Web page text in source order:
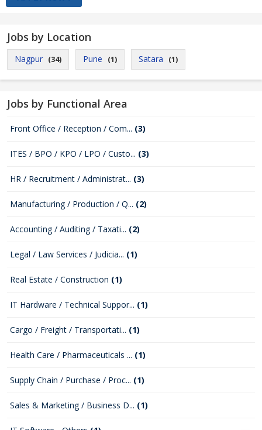
Jobs by Location
Nagpur (34) Pune (1) Satara (1)
Jobs by Functional Area
Front Office / Reception / Com... (3)
ITES / BPO / KPO / LPO / Custo... (3)
HR / Recruitment / Administrat... (3)
Manufacturing / Production / Q... (2)
Accounting / Auditing / Taxati... (2)
Legal / Law Services / Judicia... (1)
Real Estate / Construction (1)
IT Hardware / Technical Suppor... (1)
Cargo / Freight / Transportati... (1)
Health Care / Pharmaceuticals ... (1)
Supply Chain / Purchase / Proc... (1)
Sales & Marketing / Business D... (1)